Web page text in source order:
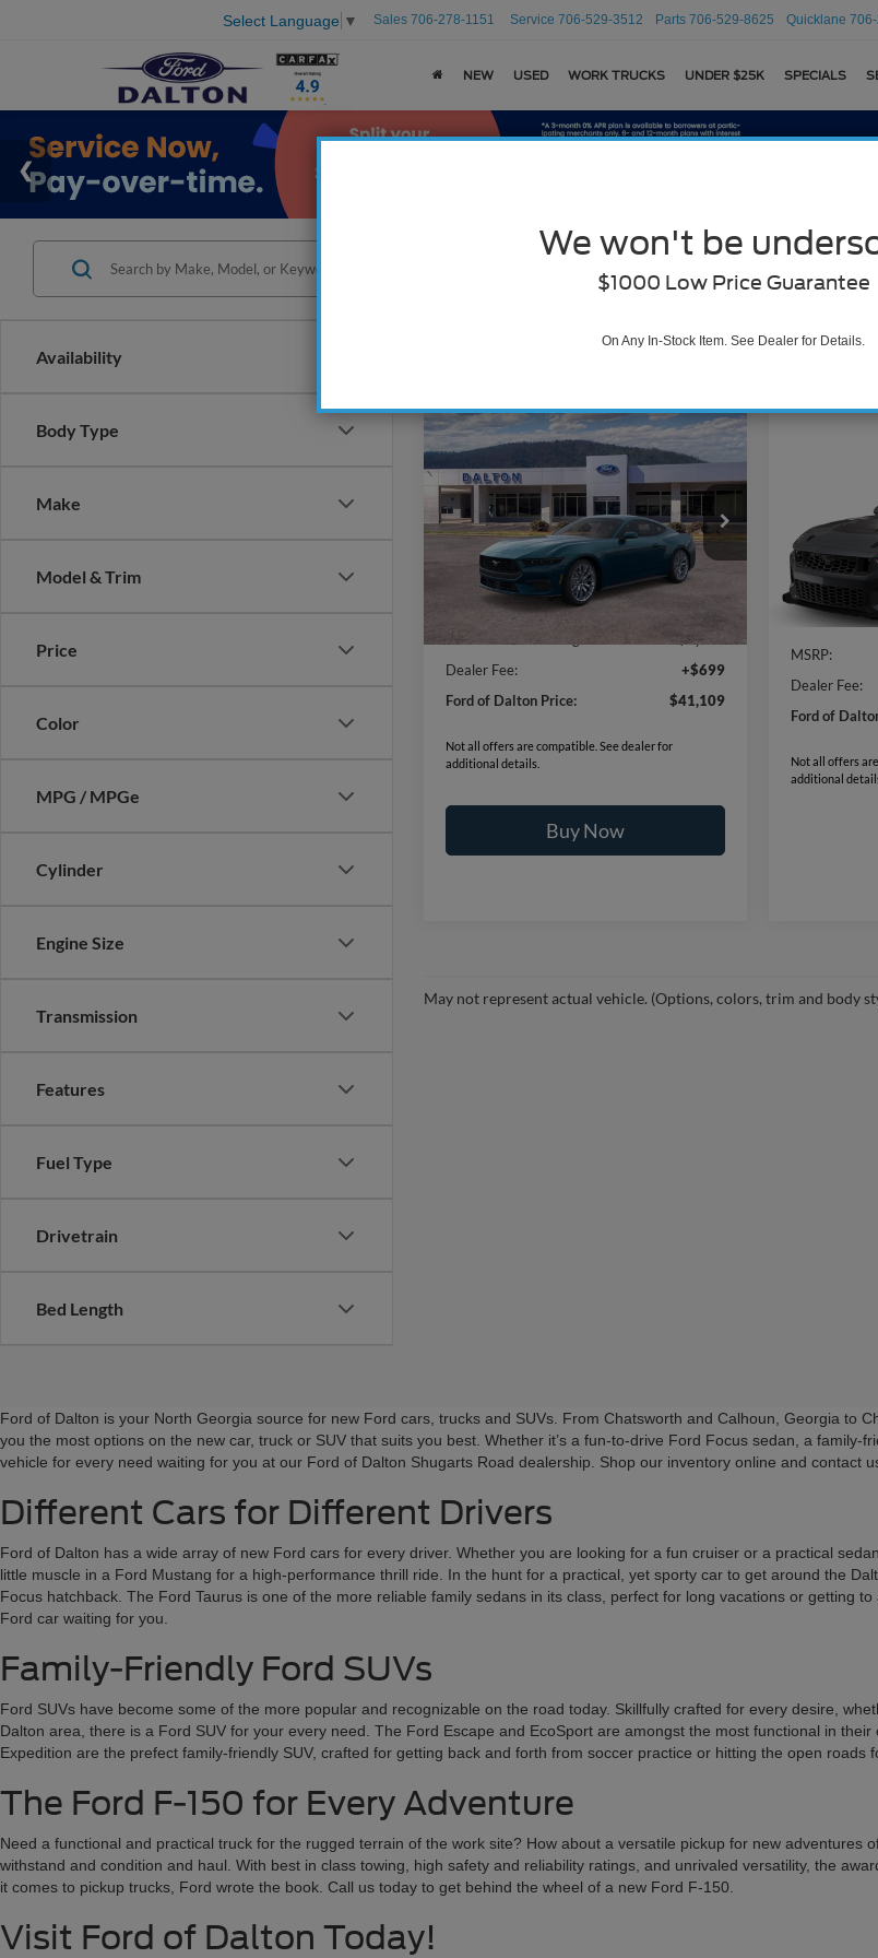
Select Language ▼ Sales 706-278-1151 Service 706-529-3512 Parts 706-529-8625 Quicklane
NEW USED WORK TRUCKS UNDER $25K SPECIALS
We won't be
$1000 Low Price Guarantee
On Any In-Stock Item. See Dealer for Details.
Availability
Body Type
Make
Model & Trim
Price
Color
MPG / MPGe
Cylinder
Engine Size
Transmission
Features
Fuel Type
Drivetrain
Bed Length
2026 Ford Mustang
EcoBoost® Premium
Fastback
VIN: 1FA6P8TH6T5124910Stock:C26010
Model:P8T
In Stock 6 mi Ext.
$41,109
BEST PRICE
Less
MSRP:
Ford of Dalton Savings:
-$4,000
Dealer Fee:
+$699
Ford of Dalton Price:
$41,109
Not all offers are compatible. See dealer for
additional details.
Buy Now
Compare Vehicle
Ford
Horse® SC
VIN:
Dealer
MSRP:
Dealer Fee:
Ford of
Not all offers
additional
May not represent actual vehicle. (Options, colors, trim and body
Ford of Dalton is your North Georgia source for new Ford cars, trucks and SUVs. From Chatsworth and Calhoun, Georgia to
you the most options on the new car, truck or SUV that suits you best. Whether it’s a fun-to-drive Ford Focus sedan, a
vehicle for every need waiting for you at our Ford of Dalton Shugarts Road dealership. Shop our inventory online and contact
Different Cars for Different Drivers
Ford of Dalton has a wide array of new Ford cars for every driver. Whether you are looking for a fun cruiser or a practical
little muscle in a Ford Mustang for a high-performance thrill ride. In the hunt for a practical, yet sporty car to get around the
Focus hatchback. The Ford Taurus is one of the more reliable family sedans in its class, perfect for long vacations or getting
Ford car waiting for you.
Family-Friendly Ford SUVs
Ford SUVs have become some of the more popular and recognizable on the road today. Skillfully crafted for every desire,
Dalton area, there is a Ford SUV for your every need. The Ford Escape and EcoSport are amongst the most functional in
Expedition are the prefect family-friendly SUV, crafted for getting back and forth from soccer practice or hitting the open
The Ford F-150 for Every Adventure
Need a functional and practical truck for the rugged terrain of the work site? How about a versatile pickup for new
withstand and condition and haul. With best in class towing, high safety and reliability ratings, and unrivaled versatility, the
it comes to pickup trucks, Ford wrote the book. Call us today to get behind the wheel of a new Ford F-150.
Visit Ford of Dalton Today!